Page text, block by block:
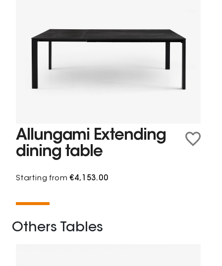
Allungami Extending
dining table
Starting from€4,153.00
Others Tables